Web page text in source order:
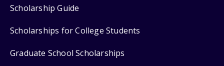
Scholarship Guide
Scholarships for College Students
Graduate School Scholarships